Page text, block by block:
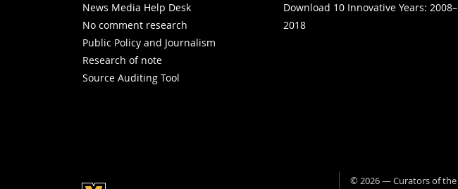
News Media Help Desk
No comment research
Public Policy and Journalism
Research of note
Source Auditing Tool
Download 10 Innovative Years: 2008–
2018
©2026— Curators of the